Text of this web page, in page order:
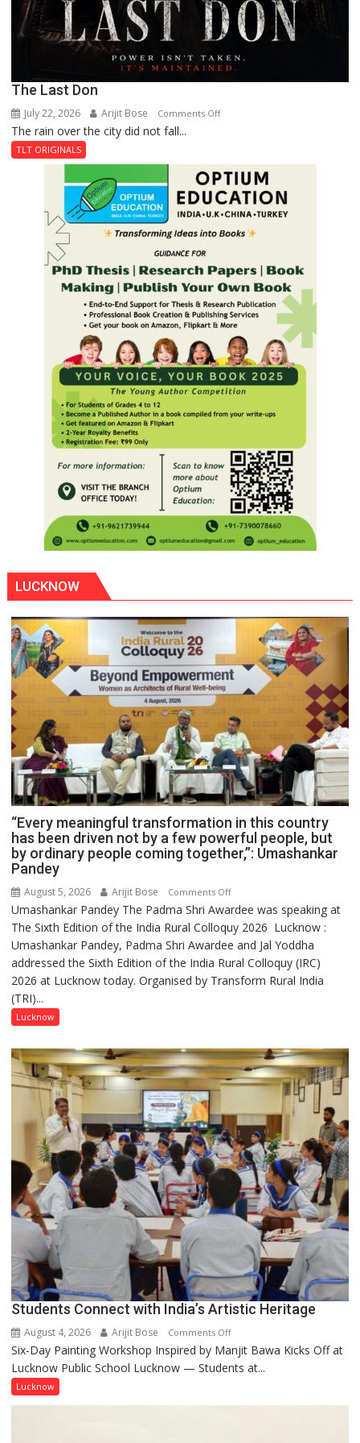
The Last Don
July 22, 2026 Arijit Bose Comments Offon
Don
The rain over the city did not fall...
TLT ORIGINALS
LUCKNOW
“Every meaningful transformation in this country
has been driven not by a few powerful people, but
by ordinary people coming together,”: Umashankar
Pandey
August 5, 2026 Arijit Bose Comments Offon
“Every
meaningful
transformation
in
this
driven
not
by
powerful
people,
but
by
ordinary
people
coming
together,”:
Umashankar
Pandey
Umashankar Pandey The Padma Shri Awardee was speaking at
The Sixth Edition of the India Rural Colloquy 2026 Lucknow :
Umashankar Pandey, Padma Shri Awardee and Jal Yoddha
addressed the Sixth Edition of the India Rural Colloquy (IRC)
2026 at Lucknow today. Organised by Transform Rural India
(TRI)...
Lucknow
Students Connect with India’s Artistic Heritage
August 4, 2026 Arijit Bose Comments Offon
Students
Connect
India’s
Six-Day Painting Workshop Inspired by Manjit Bawa Kicks Off at
Lucknow Public School Lucknow — Students at...
Lucknow